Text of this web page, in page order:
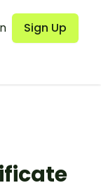
Sign Up